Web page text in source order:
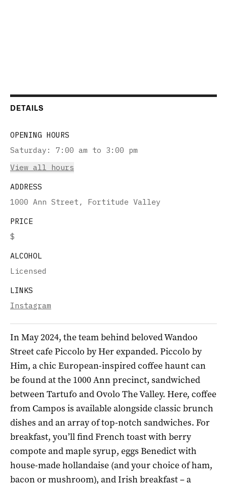
DETAILS
OPENING HOURS
Saturday :
7:00 am to 3:00 pm
View all hours
ADDRESS
1000 Ann Street, Fortitude Valley
PRICE
$
ALCOHOL
Licensed
LINKS
Instagram
In May 2024, the team behind beloved Wandoo
Street cafe Piccolo by Her expanded. Piccolo by
Him, a chic European-inspired coffee haunt can
be found at the 1000 Ann precinct, sandwiched
between Tartufo and Ovolo The Valley. Here, coffee
from Campos is available alongside classic brunch
dishes and an array of top-notch sandwiches. For
breakfast, you’ll find French toast with berry
compote and maple syrup, eggs Benedict with
house-made hollandaise (and your choice of ham,
bacon or mushroom), and Irish breakfast – a